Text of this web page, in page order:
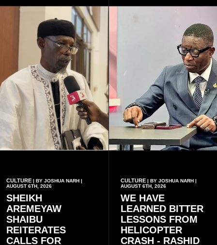
who carry the sickle cell gene
have children together.
she has health insurance.
CULTURE | BY JOSHUA NARH |
AUGUST 6TH, 2026
SHEIKH
AREMEYAW
SHAIBU
REITERATES
CALLS FOR
CULTURE| BY JOSHUA NARH |
AUGUST 6TH, 2026
WE HAVE
LEARNED BITTER
LESSONS FROM
HELICOPTER
CRASH - RASHID